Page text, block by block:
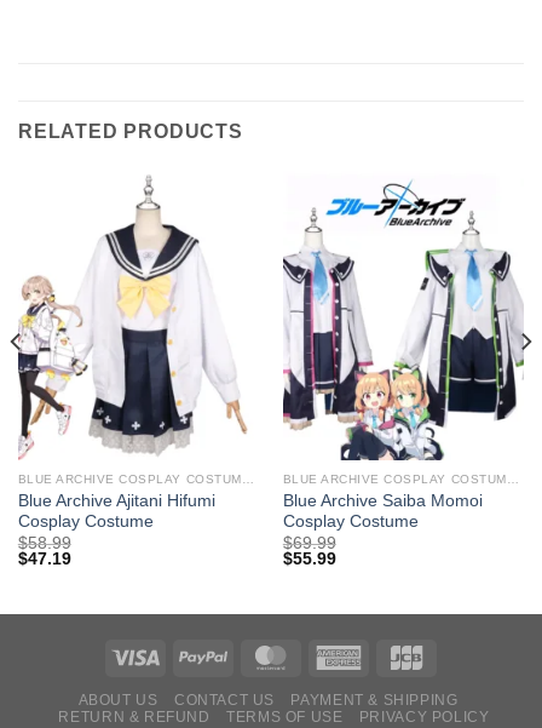
RELATED PRODUCTS
BLUE ARCHIVE COSPLAY COSTUMES
Blue Archive Ajitani Hifumi
Cosplay Costume
$58.99
$47.19
BLUE ARCHIVE COSPLAY COSTUMES
Blue Archive Saiba Momoi
Cosplay Costume
$69.99
$55.99
ABOUT US CONTACT US
PAYMENT & SHIPPING
RETURN & REFUND
TERMS OF USE PRIVACY POLICY